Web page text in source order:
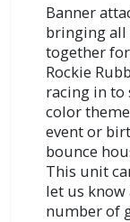
Banner
bringing all
together
Rockie
racing in to
color
event or
bounce
This unit
let us
number of